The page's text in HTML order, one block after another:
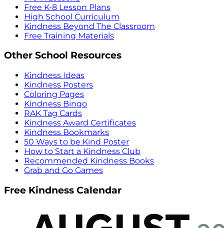
Free K-8 Lesson Plans
High School Curriculum
Kindness Beyond The Classroom
Free Training Materials
Other School Resources
Kindness Ideas
Kindness Posters
Coloring Pages
Kindness Bingo
RAK Tag Cards
Kindness Award Certificates
Kindness Bookmarks
50 Ways to be Kind Poster
How to Start a Kindness Club
Recommended Kindness Books
Grab and Go Games
Free Kindness Calendar